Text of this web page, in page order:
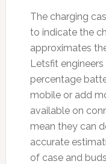
The charging
to indicate the
approximates
Letsfit
percentage
mobile or add
available on
mean they can
accurate
of case and